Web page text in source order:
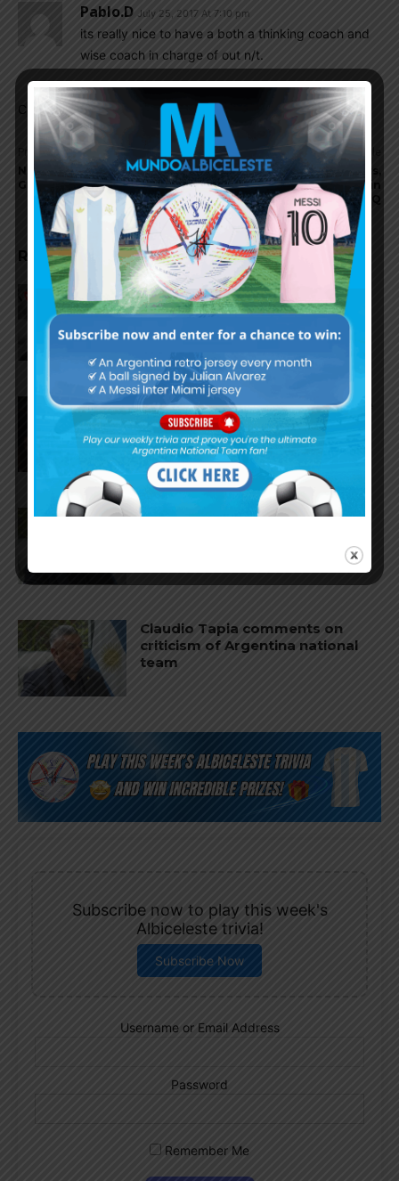
Pablo.d July 25, 2017 At 7:10 pm
its really nice to have a both a thinking coach and
wise coach in charge of out n/t.
Comments are closed.
Previous article
Napoli continue chase of
Geronimo RULLI
Next article
Chile to be deducted points,
Argentina to move up in
WCQ
RELATED ARTICLES
Reports that Lionel Messi’s
father, Jorge, has passed away
Nicolás Tagliafico speaks on the
2026 World Cup, his future with
Argentina national team
Claudio Tapia on Lionel Messi,
Claudio Tapia comments on
criticism of Argentina national
team
Subscribe now to play this week's
Albiceleste trivia!
Subscribe Now
Username or Email Address
Password
Remember Me